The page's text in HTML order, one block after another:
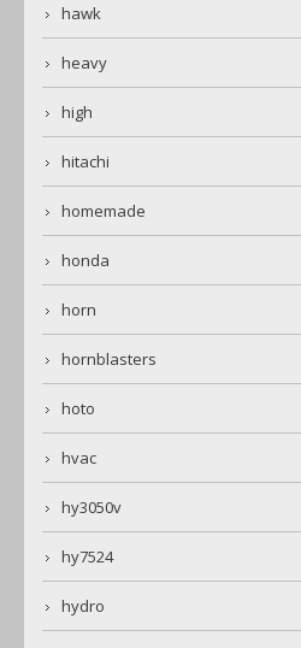
hawk
heavy
high
hitachi
homemade
honda
horn
hornblasters
hoto
hvac
hy3050v
hy7524
hydro